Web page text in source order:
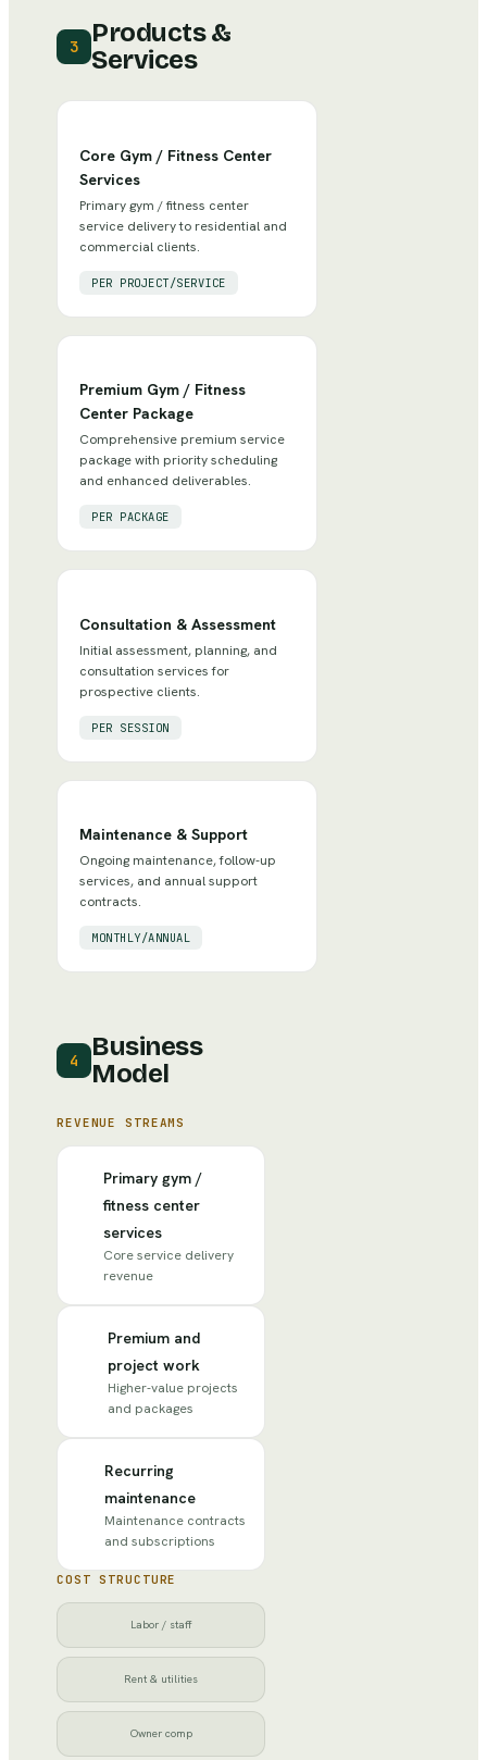
3
Products &
Services
Core Gym / Fitness Center
Services
Primary gym / fitness center
service delivery to residential and
commercial clients.
PER PROJECT/SERVICE
Premium Gym / Fitness
Center Package
Comprehensive premium service
package with priority scheduling
and enhanced deliverables.
PER PACKAGE
Consultation & Assessment
Initial assessment, planning, and
consultation services for
prospective clients.
PER SESSION
Maintenance & Support
Ongoing maintenance, follow-up
services, and annual support
contracts.
MONTHLY/ANNUAL
4
Business
Model
REVENUE STREAMS
Primary gym /
fitness center
services
Core service delivery
revenue
Premium and
project work
Higher-value projects
and packages
Recurring
maintenance
Maintenance contracts
and subscriptions
COST STRUCTURE
Labor / staff
Rent & utilities
Owner comp